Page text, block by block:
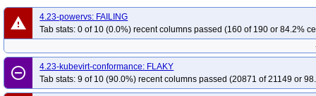
redhat-openshift-ocp-release-4.10-blocking
redhat-openshift-ocp-release-4.11-informing
redhat-openshift-ocp-release-4.13-blocking
redhat-openshift-ocp-release-4.14-informing
redhat-openshift-ocp-release-4.16-blocking
5.0-aws-autonode
5.0-aws-ovn-conformance-fips
5.0-aws-ovn-
4.22-kubevirt-conformance
4.22-aws-ovn-proxy-conformance
4.22-aws-upgrade
4.22-aks 4.22-aks-ovn-conformance
4.22-
4.22-openstack-aws-csi-manila
4.21-powervs
4.21-kubevirt-conformance
4.21-aws-ovn-conformance
4.21-aws-ovn 4.21-aws-multi
4.21-aws-
4.21-openstack-aws-conformance
4.21-openstack-aws-csi-cinder
4.21-
warning
4.23-powervs: FAILING
Tab stats: 0 of 10 (0.0%) recent columns passed (160 of 190 or 84.2%
remove_circle_outline
4.23-kubevirt-conformance: FLAKY
Tab stats: 9 of 10 (90.0%) recent columns passed (20871 of 21149 or